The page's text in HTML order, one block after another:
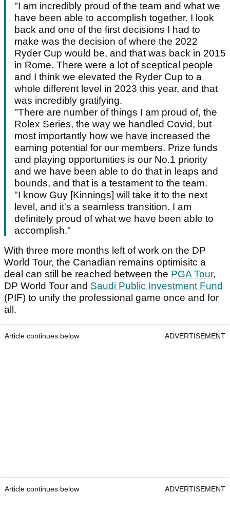
"I am incredibly proud of the team and what we
have been able to accomplish together. I look
back and one of the first decisions I had to
make was the decision of where the 2022
Ryder Cup would be, and that was back in 2015
in Rome. There were a lot of sceptical people
and I think we elevated the Ryder Cup to a
whole different level in 2023 this year, and that
was incredibly gratifying.
"There are number of things I am proud of, the
Rolex Series, the way we handled Covid, but
most importantly how we have increased the
earning potential for our members. Prize funds
and playing opportunities is our No.1 priority
and we have been able to do that in leaps and
bounds, and that is a testament to the team.
"I know Guy [Kinnings] will take it to the next
level, and it's a seamless transition. I am
definitely proud of what we have been able to
accomplish."
With three more months left of work on the DP
World Tour, the Canadian remains optimisitc a
deal can still be reached between the PGA Tour,
DP World Tour and Saudi Public Investment Fund
(PIF) to unify the professional game once and for
all.
Article continues below ADVERTISEMENT
Article continues below ADVERTISEMENT